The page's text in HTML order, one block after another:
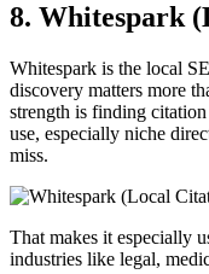
8. Whitespark
Whitespark is the local
discovery matters more
strength is finding
use, especially niche
miss.
That makes it especially
industries like legal,